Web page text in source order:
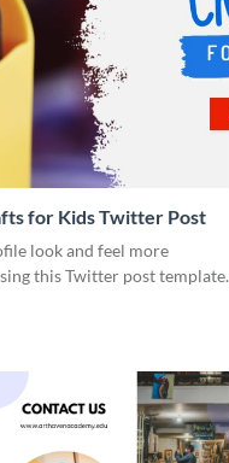
for Kids Twitter Post
look and feel more
this Twitter post template.